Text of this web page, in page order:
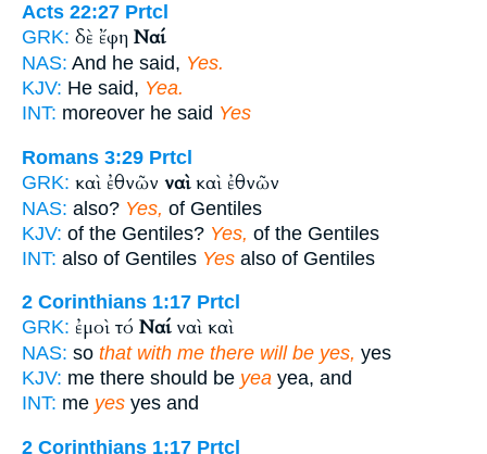
Acts 22:27 Prtcl
GRK: δὲ ἔφη Ναί
NAS: And he said, Yes.
KJV: He said, Yea.
INT: moreover he said Yes
Romans 3:29 Prtcl
GRK: καὶ ἐθνῶν ναὶκαὶ ἐθνῶν
NAS: also? Yes, of Gentiles
KJV: of the Gentiles? Yes, of the Gentiles
INT: also of Gentiles Yes also of Gentiles
2 Corinthians 1:17 Prtcl
GRK: ἐμοὶ τό Ναίναὶ καὶ
NAS: so that with me there will be yes, yes
KJV: me there should be yea yea, and
INT: me yes yes and
2 Corinthians 1:17 Prtcl